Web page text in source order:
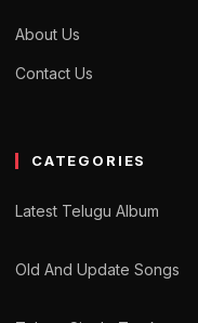
About Us
Contact Us
CATEGORIES
Latest Telugu Album
Old And Update Songs